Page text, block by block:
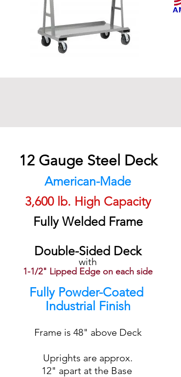
12 Gauge Steel Deck
American-Made
3,600 lb. High Capacity
Fully Welded Frame
Double-Sided Deck
with
1-1/2" Lipped Edge on each side
Fully Powder-Coated
Industrial Finish
Frame is 48" above Deck
Uprights are approx.
12" apart at the Base